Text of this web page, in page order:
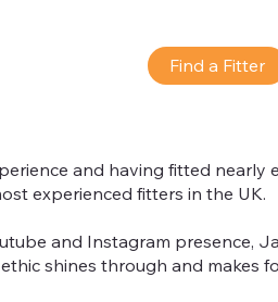
Find a Fitter
and having fitted nearly
experienced fitters in the UK.
and Instagram presence,
shines through and makes